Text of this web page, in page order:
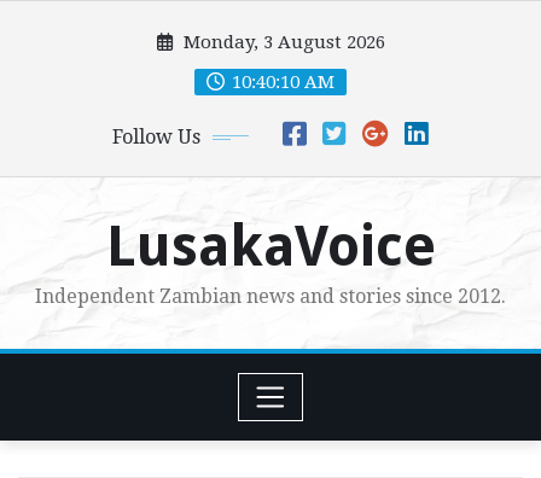
Monday, 3 August 2026
10:40:11 AM
Follow Us
LusakaVoice
Independent Zambian news and stories since 2012.